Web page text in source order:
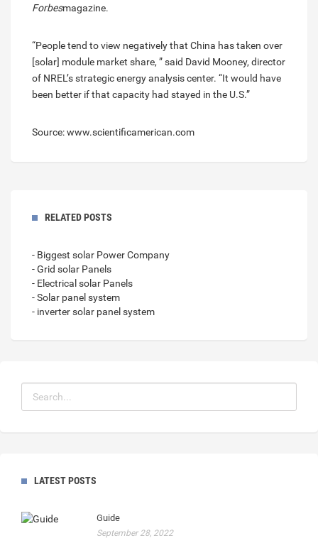
Forbesmagazine.
“People tend to view negatively that China has taken over
[solar] module market share, ” said David Mooney, director
of NREL’s strategic energy analysis center. “It would have
been better if that capacity had stayed in the U.S.”
Source: www.scientificamerican.com
RELATED POSTS
- Biggest solar Power Company
- Grid solar Panels
- Electrical solar Panels
- Solar panel system
- inverter solar panel system
LATEST POSTS
Guide
September 28, 2022